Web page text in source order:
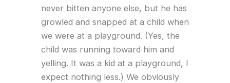
never bitten anyone else, but he has
growled and snapped at a child when
we were at a playground. (Yes, the
child was running toward him and
yelling. It was a kid at a playground, I
expect nothing less.) We obviously